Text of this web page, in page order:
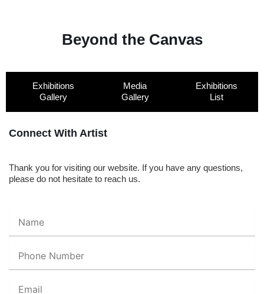
Beyond the Canvas
Exhibitions
Gallery
Media
Gallery
Exhibitions
List
Connect With Artist
Thank you for visiting our website. If you have any questions,
please do not hesitate to reach us.
Number